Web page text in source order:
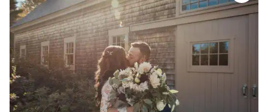
creativity to translate our vision into reality. She
suggested the addition of fruit and nuts to make
the tables have the vibe of a renaissance still
life, and utilized Fleur’s extensive stock of
accessory items to create a beautiful floral arch,
and intersperse mismatched vintage
candelabras and tea lights (all flameless)
throughout the venue. We got beautiful florals